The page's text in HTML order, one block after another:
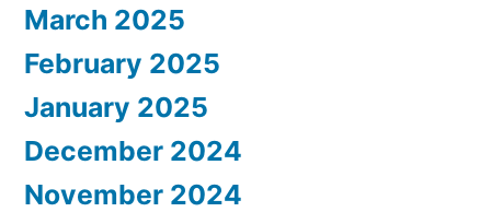
March 2025
February 2025
January 2025
December 2024
November 2024